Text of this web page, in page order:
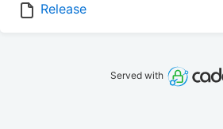
Release
Served with